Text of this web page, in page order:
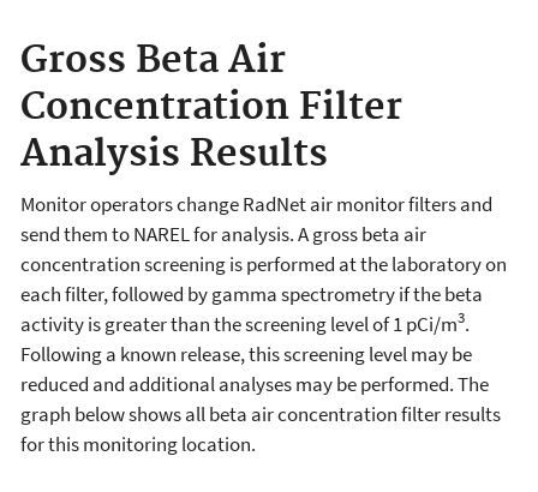
Gross Beta Air
Concentration Filter
Analysis Results
Monitor operators change RadNet air monitor filters and
send them to NAREL for analysis. A gross beta air
concentration screening is performed at the laboratory on
each filter, followed by gamma spectrometry if the beta
activity is greater than the screening level of 1 pCi/m3.
Following a known release, this screening level may be
reduced and additional analyses may be performed. The
graph below shows all beta air concentration filter results
for this monitoring location.